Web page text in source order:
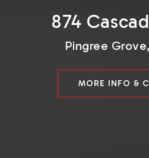
874
Pingree
MORE INFO &